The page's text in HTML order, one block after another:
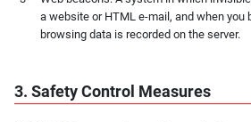
a website or HTML e-mail, and when you
browsing data is recorded on the server.
3. Safety Control Measures